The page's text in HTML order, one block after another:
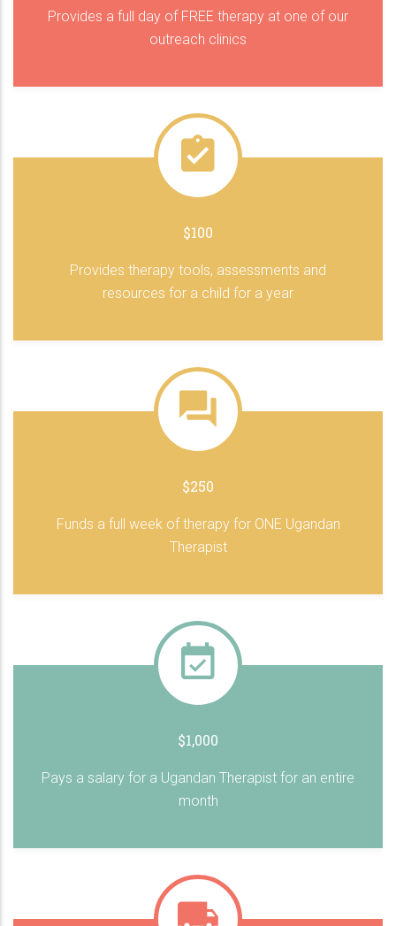
Provides a full day of FREE therapy at one of our
outreach clinics
$100
Provides therapy tools, assessments and
resources for a child for a year
$250
Funds a full week of therapy for ONE Ugandan
Therapist
$1,000
Pays a salary for a Ugandan Therapist for an entire
month